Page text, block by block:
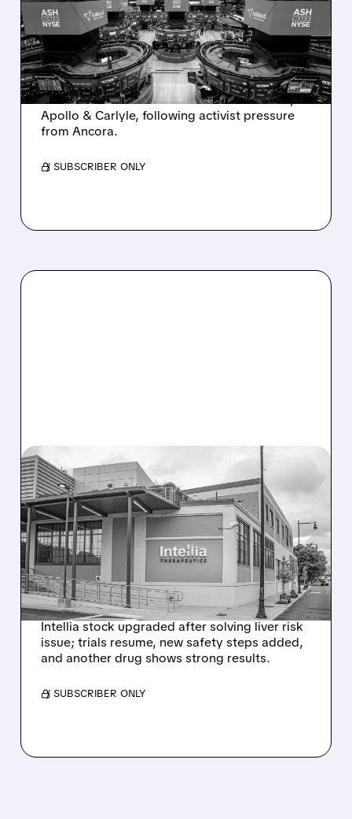
INTEREST FROM PE FIRMS
AND ACTIVIST PRESSURE
Ashland is exploring a potential sale after
takeover interest from PE firms like Advent,
Apollo & Carlyle, following activist pressure
from Ancora.
/ SUBSCRIBER ONLY
08/07/2026 · 3:59 PM
EVERCORE UPGRADES
INTELLIA AFTER NEW
HYPOTHESIS EXPLAINS
NEX-Z LIVER SAFETY
SIGNAL
Intellia stock upgraded after solving liver risk
issue; trials resume, new safety steps added,
and another drug shows strong results.
/ SUBSCRIBER ONLY